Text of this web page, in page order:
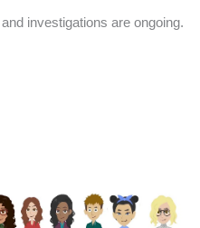
investigations are ongoing.